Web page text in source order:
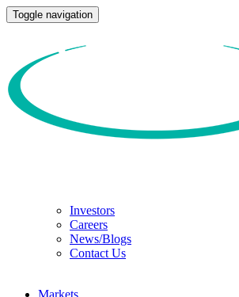
Toggle navigation
Investors
Careers
News/Blogs
Contact Us
Markets